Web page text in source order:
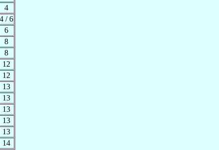
4
4 / 6
6
8
8
12
12
13
13
13
13
13
14